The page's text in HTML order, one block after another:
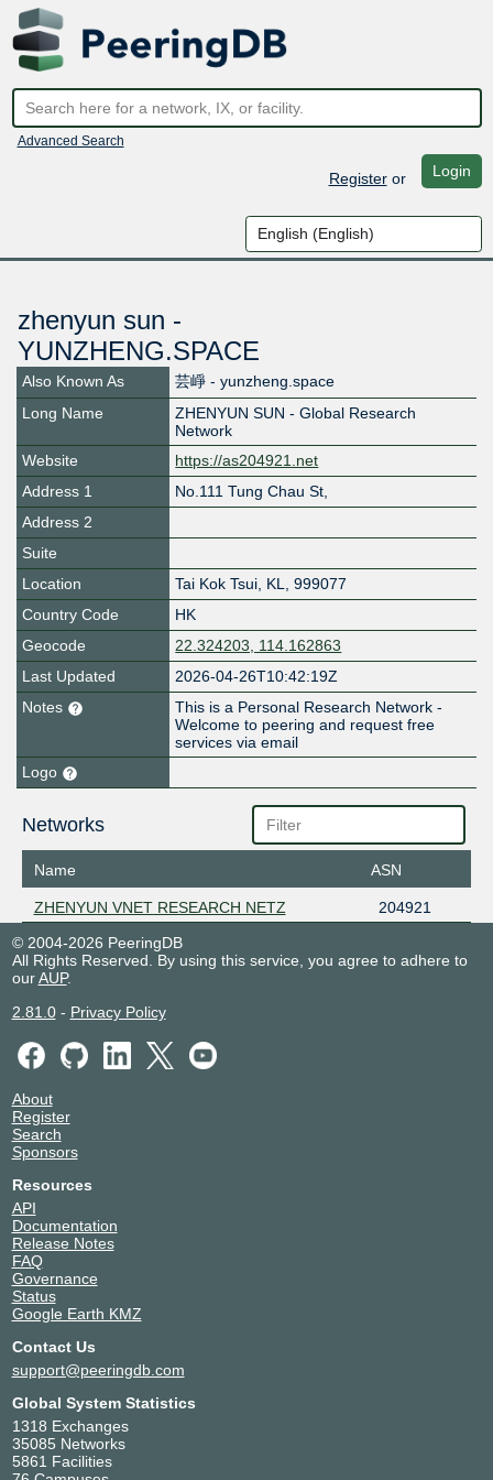
Advanced Search
Registeror Login
zhenyun sun -
YUNZHENG.SPACE
Also Known As
芸崢 - yunzheng.space
Long Name
ZHENYUN SUN - Global Research
Network
Website
https://as204921.net
Address 1
No.111 Tung Chau St,
Address 2
Suite
Location
Tai Kok Tsui, KL, 999077
Country Code
HK
Geocode
22.324203, 114.162863
Last Updated
2026-04-26T10:42:19Z
Notes
This is a Personal Research Network -
Welcome to peering and request free
services via email
Logo
Networks
Name ASN
ZHENYUN VNET RESEARCH NETZ
204921
© 2004-2026 PeeringDB
All Rights Reserved. By using this service, you agree to adhere to
ourAUP.
2.81.0- Privacy Policy
About
Register
Search
Sponsors
Resources
API
Documentation
Release Notes
FAQ
Governance
Status
Google Earth KMZ
Contact Us
support@peeringdb.com
Global System Statistics
1318 Exchanges
35085 Networks
5861 Facilities